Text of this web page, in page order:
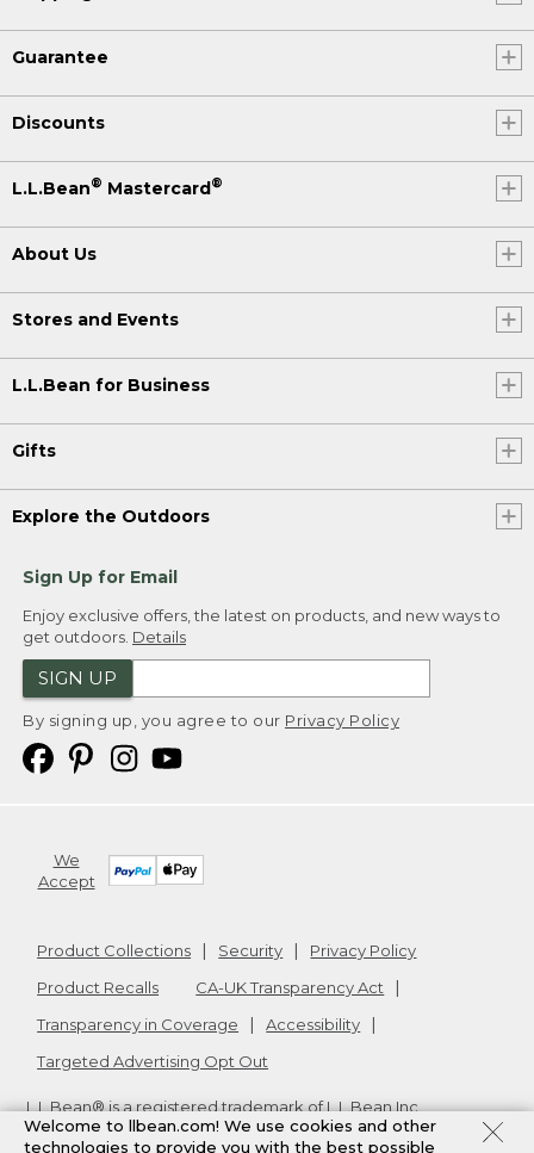
Guarantee
Discounts
L.L.Bean® Mastercard®
About Us
Stores and Events
L.L.Bean for Business
Gifts
Explore the Outdoors
Sign Up for Email
Enjoy exclusive offers, the latest on products, and new ways to
get outdoors. Details
SIGN UP
By signing up, you agree to our Privacy Policy
We
Accept
Product Collections Security
Privacy Policy
Product Recalls
CA-UK Transparency Act
Transparency in Coverage
Accessibility
Targeted Advertising Opt Out
L.L.Bean® is a registered trademark of L.L.Bean Inc.
Copyright2026. v24.1.205.1
Welcome to llbean.com! We use cookies and other
technologies to provide you with the best possible